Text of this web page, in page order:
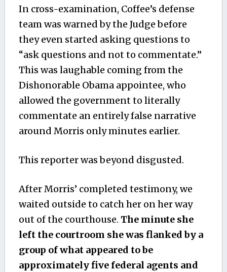
In cross-examination, Coffee’s defense
team was warned by the Judge before
they even started asking questions to
“ask questions and not to commentate.”
This was laughable coming from the
Dishonorable Obama appointee, who
allowed the government to literally
commentate an entirely false narrative
around Morris only minutes earlier.
This reporter was beyond disgusted.
After Morris’ completed testimony, we
waited outside to catch her on her way
out of the courthouse. The minute she
left the courtroom she was flanked by a
group of what appeared to be
approximately five federal agents and